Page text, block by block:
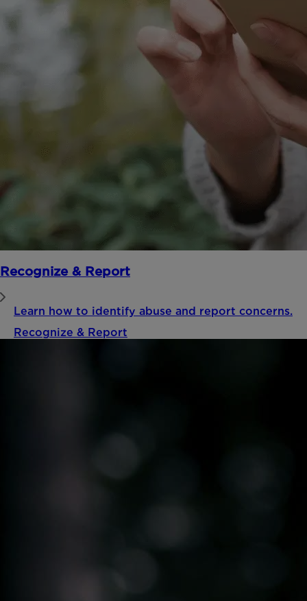
Recognize & Report
Learn how to identify abuse and report concerns.
Recognize & Report